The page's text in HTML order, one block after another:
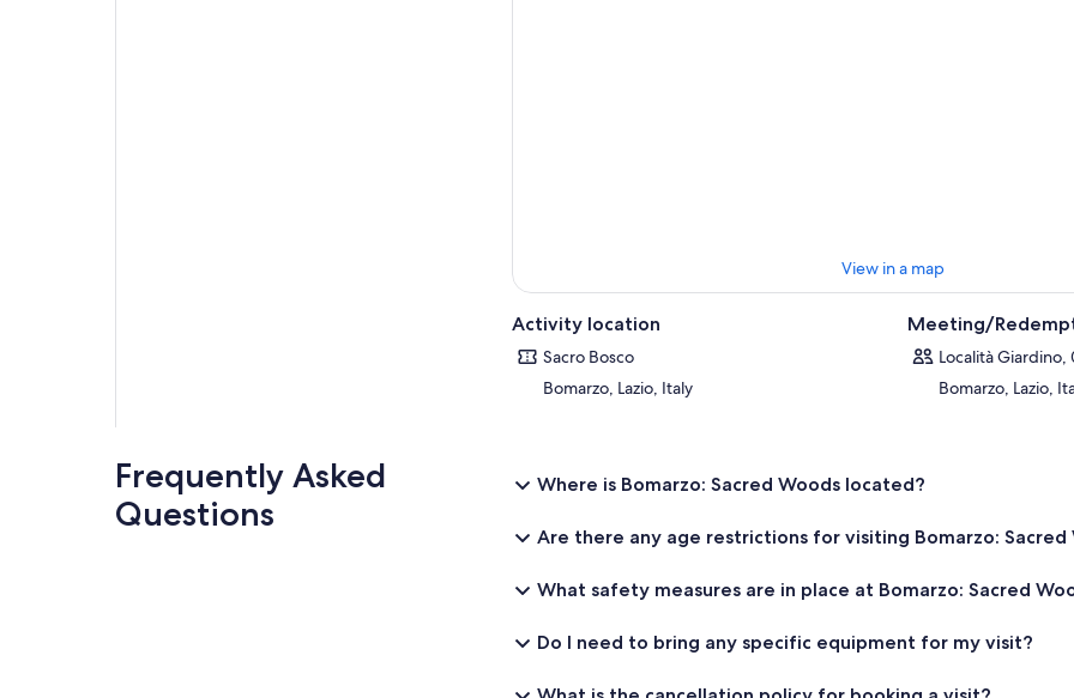
View in a map
Activity location
Sacro Bosco
Bomarzo, Lazio, Italy
Meeting/
Località Giardino,
Bomarzo, Lazio,
Frequently Asked
Questions
Where is Bomarzo: Sacred Woods located?
Are there any age restrictions for visiting Bomarzo: Sacred
What safety measures are in place at Bomarzo: Sacred
Do I need to bring any specific equipment for my visit?